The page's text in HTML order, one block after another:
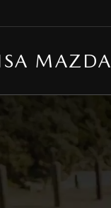
MAZDA